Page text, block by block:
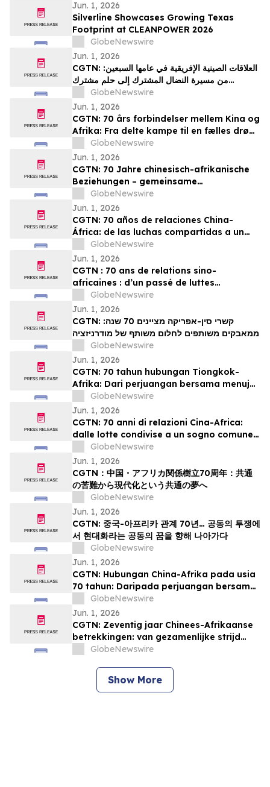
Jun. 1, 2026
Silverline Showcases Growing Texas
Footprint at CLEANPOWER 2026
GlobeNewswire
Jun. 1, 2026
CGTN: العلاقات الصينية الإفريقية في عامها السبعين:
من مسيرة النضال المشترك إلى حلم مشترك
بالتحديثGlobeNewswire
Jun. 1, 2026
CGTN: 70 års forbindelser mellem Kina og
Afrika: Fra delte kampe til en fælles drøm
om modernisering
GlobeNewswire
Jun. 1, 2026
CGTN: 70 Jahre chinesisch-afrikanische
Beziehungen – gemeinsame
Herausforderungen und ein gemeinsames
Streben nach Modernisierung
GlobeNewswire
Jun. 1, 2026
CGTN: 70 años de relaciones China-
África: de las luchas compartidas a un
sueño común de modernización
GlobeNewswire
Jun. 1, 2026
CGTN : 70 ans de relations sino-
africaines : d’un passé de luttes
communes à un projet partagé de
modernisation
GlobeNewswire
Jun. 1, 2026
CGTN: קשרי סין-אפריקה מציינים 70 שנה:
ממאבקים משותפים לחלום משותף של מודרניזציה
GlobeNewswire
Jun. 1, 2026
CGTN: 70 tahun hubungan Tiongkok-
Afrika: Dari perjuangan bersama menuju
impian bersama akan modernisasi
GlobeNewswire
Jun. 1, 2026
CGTN: 70 anni di relazioni Cina-Africa:
dalle lotte condivise a un sogno comune
di modernizzazione
GlobeNewswire
Jun. 1, 2026
CGTN：中国・アフリカ関係樹立70周年：共通
の苦難から現代化という共通の夢へ
GlobeNewswire
Jun. 1, 2026
CGTN: 중국-아프리카 관계 70년… 공동의 투쟁에
서 현대화라는 공동의 꿈을 향해 나아가다
GlobeNewswire
Jun. 1, 2026
CGTN: Hubungan China-Afrika pada usia
70 tahun: Daripada perjuangan bersama
kepada impian pemodenan yang sama
GlobeNewswire
Jun. 1, 2026
CGTN: Zeventig jaar Chinees-Afrikaanse
betrekkingen: van gezamenlijke strijd
naar een gedeelde droom van
GlobeNewswire
Show More